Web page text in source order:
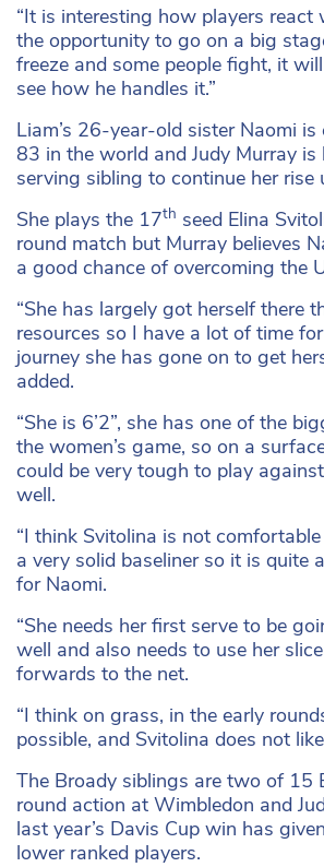
“It is interesting how players react
the opportunity to go on a big
freeze and some people fight, it
see how he handles it.”
Liam’s 26-year-old sister Naomi
83 in the world and Judy Murray
serving sibling to continue her rise
She plays the 17th seed Elina
round match but Murray believes
a good chance of overcoming the
“She has largely got herself there
resources so I have a lot of time
journey she has gone on to get
added.
“She is 6’2”, she has one of the
the women’s game, so on a
could be very tough to play
well.
“I think Svitolina is not
a very solid baseliner so it is quite
for Naomi.
“She needs her first serve to be
well and also needs to use her
forwards to the net.
“I think on grass, in the early
possible, and Svitolina does not
The Broady siblings are two of 15
round action at Wimbledon and
last year’s Davis Cup win has
lower ranked players.